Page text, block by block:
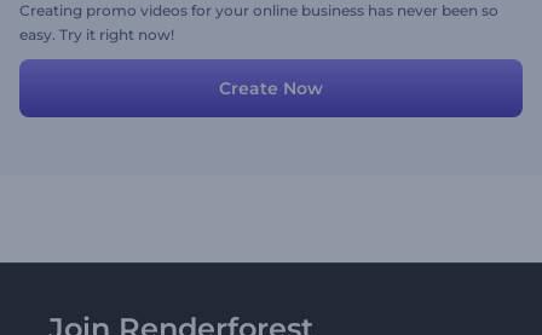
Creating promo videos for your online business has never been so
easy. Try it right now!
Create Now